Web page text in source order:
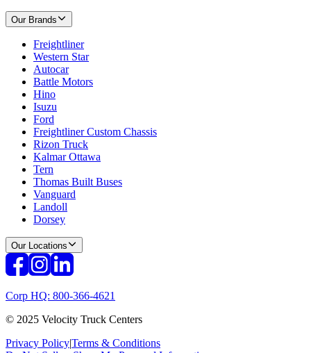
Our Brands
Freightliner
Western Star
Autocar
Battle Motors
Hino
Isuzu
Ford
Freightliner Custom Chassis
Rizon Truck
Kalmar Ottawa
Tern
Thomas Built Buses
Vanguard
Landoll
Dorsey
Our Locations
Corp HQ: 800-366-4621
© 2025 Velocity Truck Centers
Privacy Policy|Terms & Conditions